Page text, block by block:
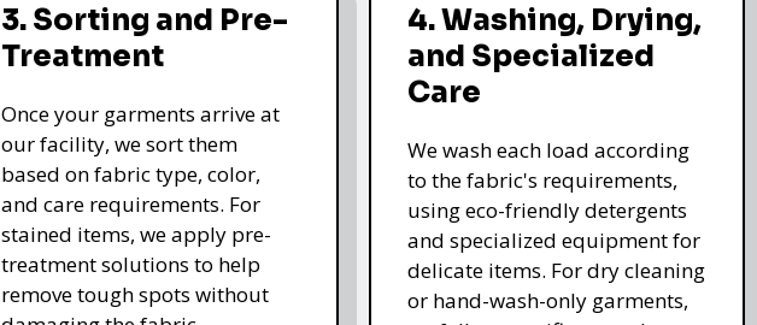
3. Sorting and Pre-
Treatment
Once your garments arrive at
our facility, we sort them
based on fabric type, color,
and care requirements. For
stained items, we apply pre-
treatment solutions to help
remove tough spots without
4. Washing, Drying,
and Specialized
Care
We wash each load according
to the fabric's requirements,
using eco-friendly detergents
and specialized equipment for
delicate items. For dry cleaning
or hand-wash-only garments,